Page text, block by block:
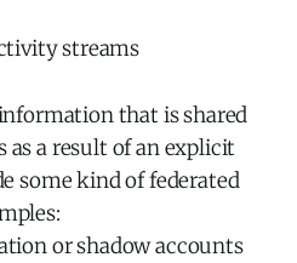
streams
that is shared
as a result of an explicit
some kind of federated
or shadow accounts